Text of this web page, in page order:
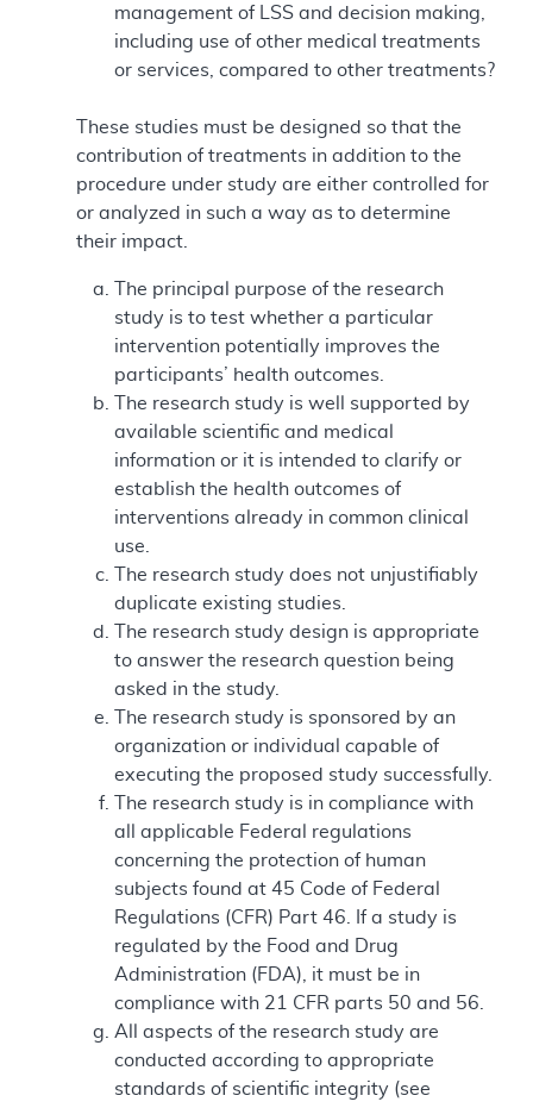
management of LSS and decision making,
including use of other medical treatments
or services, compared to other treatments?
These studies must be designed so that the
contribution of treatments in addition to the
procedure under study are either controlled for
or analyzed in such a way as to determine
their impact.
The principal purpose of the research
study is to test whether a particular
intervention potentially improves the
participants’ health outcomes.
The research study is well supported by
available scientific and medical
information or it is intended to clarify or
establish the health outcomes of
interventions already in common clinical
use.
The research study does not unjustifiably
duplicate existing studies.
The research study design is appropriate
to answer the research question being
asked in the study.
The research study is sponsored by an
organization or individual capable of
executing the proposed study successfully.
The research study is in compliance with
all applicable Federal regulations
concerning the protection of human
subjects found at 45 Code of Federal
Regulations (CFR) Part 46. If a study is
regulated by the Food and Drug
Administration (FDA), it must be in
compliance with 21 CFR parts 50 and 56.
All aspects of the research study are
conducted according to appropriate
standards of scientific integrity (see